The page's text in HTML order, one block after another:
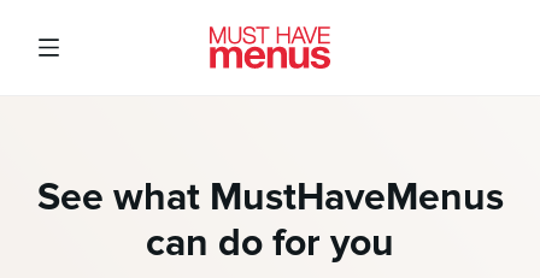
See what MustHaveMenus
can do for you